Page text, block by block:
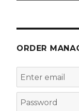
ORDER